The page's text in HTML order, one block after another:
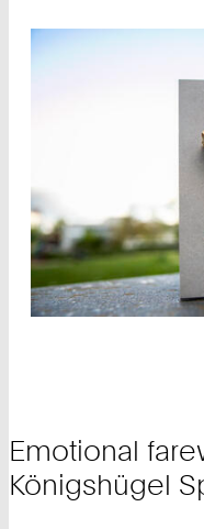
Emotional
Königshügel